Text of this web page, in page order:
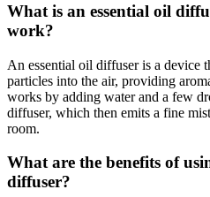
What is an essential oil
work?
An essential oil diffuser is a device
particles into the air, providing
works by adding water and a few
diffuser, which then emits a fine
room.
What are the benefits of
diffuser?